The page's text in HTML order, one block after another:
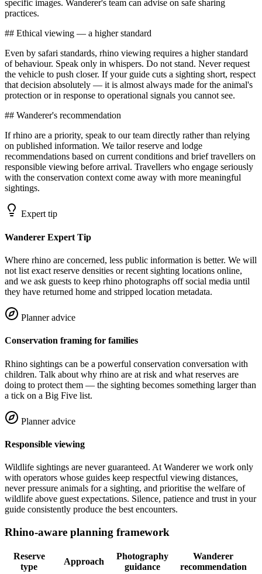
specific images. Wanderer's team can advise on safe sharing
practices.
## Ethical viewing — a higher standard
Even by safari standards, rhino viewing requires a higher standard
of behaviour. Speak only in whispers. Do not stand. Never request
the vehicle to push closer. If your guide cuts a sighting short, respect
that decision absolutely — it is almost always made for the animal's
protection or in response to operational signals you cannot see.
## Wanderer's recommendation
If rhino are a priority, speak to our team directly rather than relying
on published information. We tailor reserve and lodge
recommendations based on current conditions and brief travellers on
responsible viewing before arrival. Travellers who engage seriously
with the conservation context come away with more meaningful
sightings.
Expert tip
Wanderer Expert Tip
Where rhino are concerned, less public information is better. We will
not list exact reserve densities or recent sighting locations online,
and we ask guests to keep rhino photographs off social media until
they have returned home and stripped location metadata.
Planner advice
Conservation framing for families
Rhino sightings can be a powerful conservation conversation with
children. Talk about why rhino are at risk and what reserves are
doing to protect them — the sighting becomes something larger than
a tick on a Big Five list.
Planner advice
Responsible viewing
Wildlife sightings are never guaranteed. At Wanderer we work only
with operators whose guides keep respectful viewing distances,
never pressure animals for a sighting, and prioritise the welfare of
wildlife above guest expectations. Silence, patience and trust in your
guide consistently produce the best encounters.
Rhino-aware planning framework
Reserve
type
Approach
Photography
guidance
Wanderer
recommendation